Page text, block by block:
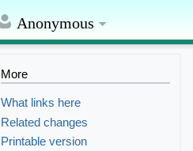
Anonymous
More
What links here
Related changes
Printable version